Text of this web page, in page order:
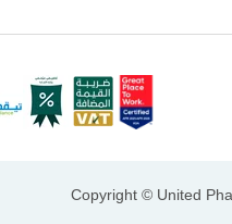
Copyright © United